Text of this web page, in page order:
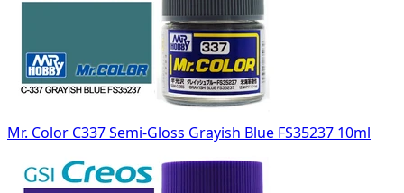
Mr. Color C337 Semi-Gloss Grayish Blue FS35237 10ml